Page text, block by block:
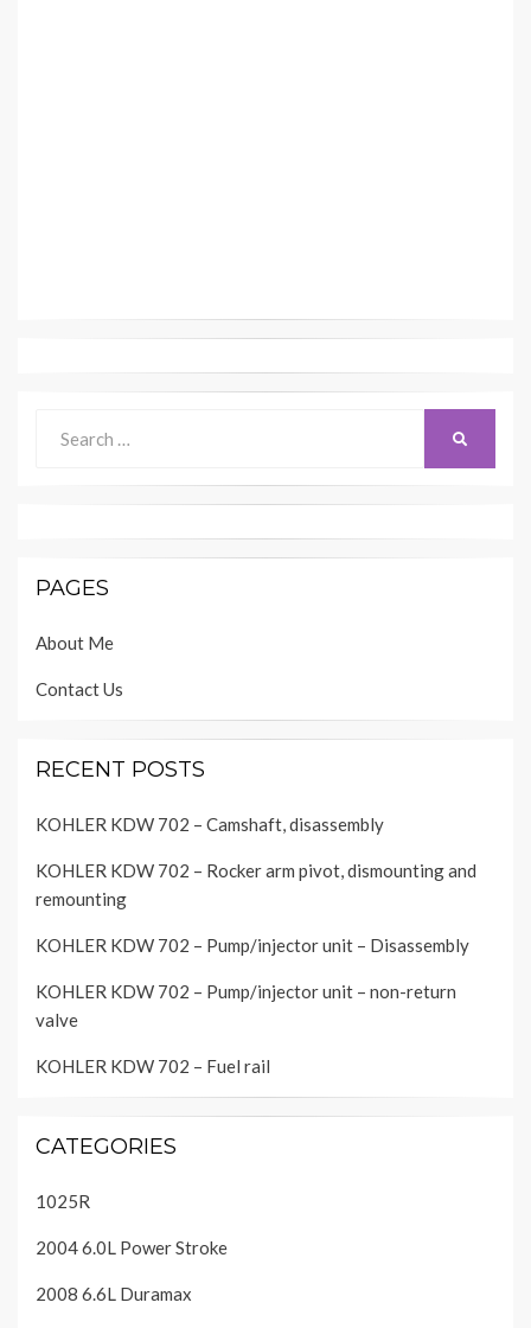
for:
PAGES
About Me
Contact Us
RECENT POSTS
KOHLER KDW 702 – Camshaft, disassembly
KOHLER KDW 702 – Rocker arm pivot, dismounting and
remounting
KOHLER KDW 702 – Pump/injector unit – Disassembly
KOHLER KDW 702 – Pump/injector unit – non-return
valve
KOHLER KDW 702 – Fuel rail
CATEGORIES
1025R
2004 6.0L Power Stroke
2008 6.6L Duramax